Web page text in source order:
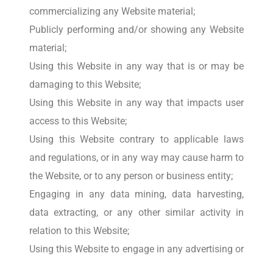
commercializing any Website material;
Publicly performing and/or showing any Website
material;
Using this Website in any way that is or may be
damaging to this Website;
Using this Website in any way that impacts user
access to this Website;
Using this Website contrary to applicable laws
and regulations, or in any way may cause harm to
the Website, or to any person or business entity;
Engaging in any data mining, data harvesting,
data extracting, or any other similar activity in
relation to this Website;
Using this Website to engage in any advertising or